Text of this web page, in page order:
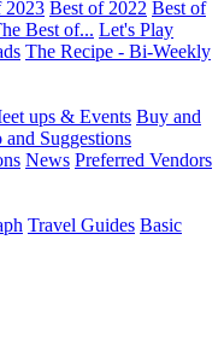
2023 Best of 2022 Best of
Best of... Let's Play
The Recipe - Bi-Weekly
ups & Events Buy and
Suggestions
News Preferred Vendors
Travel Guides Basic